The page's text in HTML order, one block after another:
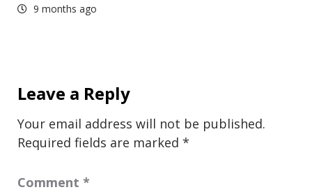
9 months ago
Leave a Reply
Your email address will not be published.
Required fields are marked *
Comment *